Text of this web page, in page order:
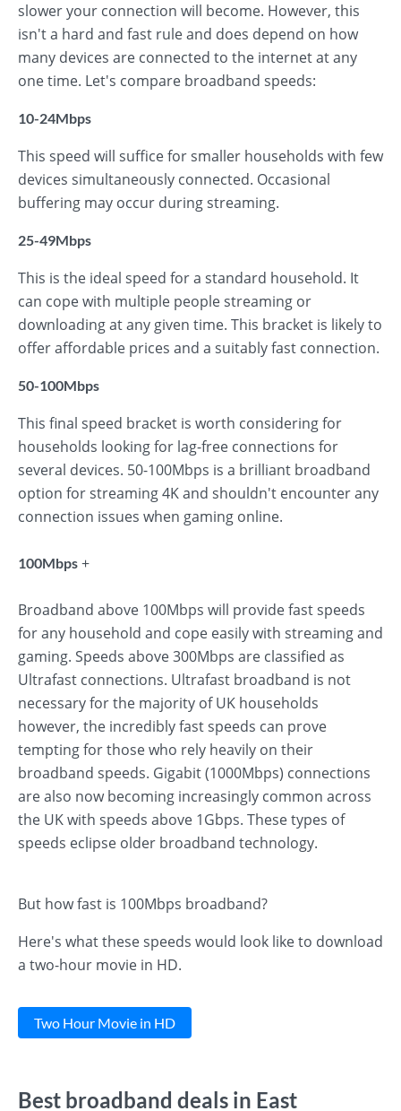
slower your connection will become. However, this
isn't a hard and fast rule and does depend on how
many devices are connected to the internet at any
one time. Let's compare broadband speeds:
10-24Mbps
This speed will suffice for smaller households with few
devices simultaneously connected. Occasional
buffering may occur during streaming.
25-49Mbps
This is the ideal speed for a standard household. It
can cope with multiple people streaming or
downloading at any given time. This bracket is likely to
offer affordable prices and a suitably fast connection.
50-100Mbps
This final speed bracket is worth considering for
households looking for lag-free connections for
several devices. 50-100Mbps is a brilliant broadband
option for streaming 4K and shouldn't encounter any
connection issues when gaming online.
100Mbps +
Broadband above 100Mbps will provide fast speeds
for any household and cope easily with streaming and
gaming. Speeds above 300Mbps are classified as
Ultrafast connections. Ultrafast broadband is not
necessary for the majority of UK households
however, the incredibly fast speeds can prove
tempting for those who rely heavily on their
broadband speeds. Gigabit (1000Mbps) connections
are also now becoming increasingly common across
the UK with speeds above 1Gbps. These types of
speeds eclipse older broadband technology.
But how fast is 100Mbps broadband?
Here's what these speeds would look like to download
a two-hour movie in HD.
Two Hour Movie in HD
Best broadband deals in East